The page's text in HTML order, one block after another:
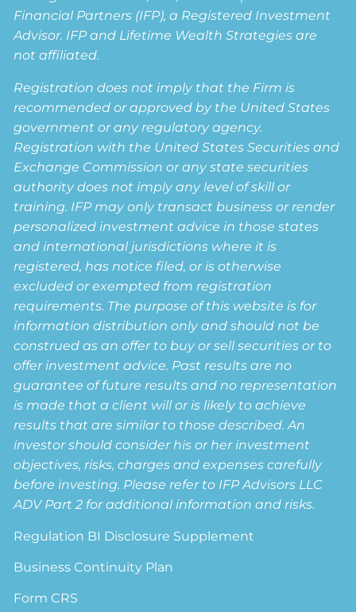
Financial Partners (IFP), a Registered Investment
Advisor. IFP and Lifetime Wealth Strategies are
not affiliated.
Registration does not imply that the Firm is
recommended or approved by the United States
government or any regulatory agency.
Registration with the United States Securities and
Exchange Commission or any state securities
authority does not imply any level of skill or
training. IFP may only transact business or render
personalized investment advice in those states
and international jurisdictions where it is
registered, has notice filed, or is otherwise
excluded or exempted from registration
requirements. The purpose of this website is for
information distribution only and should not be
construed as an offer to buy or sell securities or to
offer investment advice. Past results are no
guarantee of future results and no representation
is made that a client will or is likely to achieve
results that are similar to those described. An
investor should consider his or her investment
objectives, risks, charges and expenses carefully
before investing. Please refer to IFP Advisors LLC
ADV Part 2 for additional information and risks.
Regulation BI Disclosure Supplement
Business Continuity Plan
Form CRS